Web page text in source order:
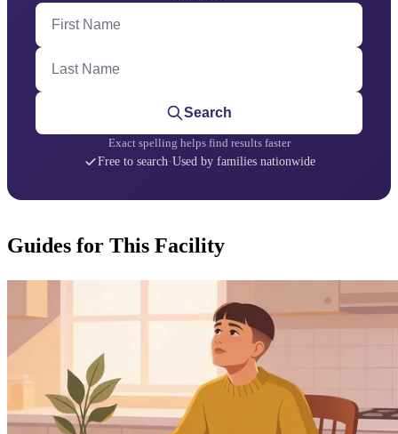
First Name
Last Name
Search
Exact spelling helps find results faster
Free to search·Used by families nationwide
Guides for This Facility